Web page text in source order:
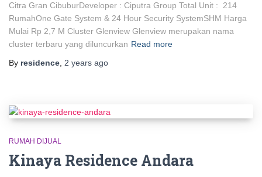
Citra Gran CibuburDeveloper : Ciputra Group Total Unit : 214
RumahOne Gate System & 24 Hour Security SystemSHM Harga
Mulai Rp 2,7 M Cluster Glenview Glenview merupakan nama
cluster terbaru yang diluncurkan Read more
By residence, 2 years ago
RUMAH DIJUAL
Kinaya Residence Andara